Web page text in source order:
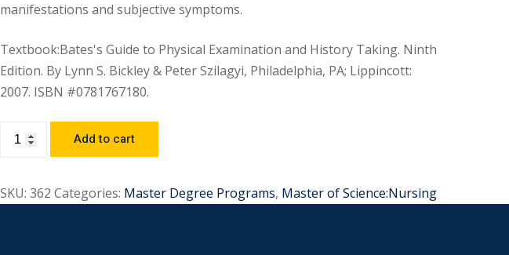
manifestations and subjective symptoms.
Textbook:Bates's Guide to Physical Examination and History Taking. Ninth
Edition. By Lynn S. Bickley & Peter Szilagyi, Philadelphia, PA; Lippincott:
2007. ISBN #0781767180.
Add to cart
SKU:362 Categories: Master Degree Programs, Master of Science:Nursing